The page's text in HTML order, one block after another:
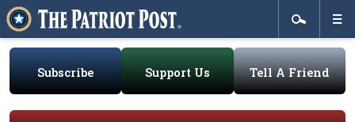
Subscribe Support Us Tell A Friend